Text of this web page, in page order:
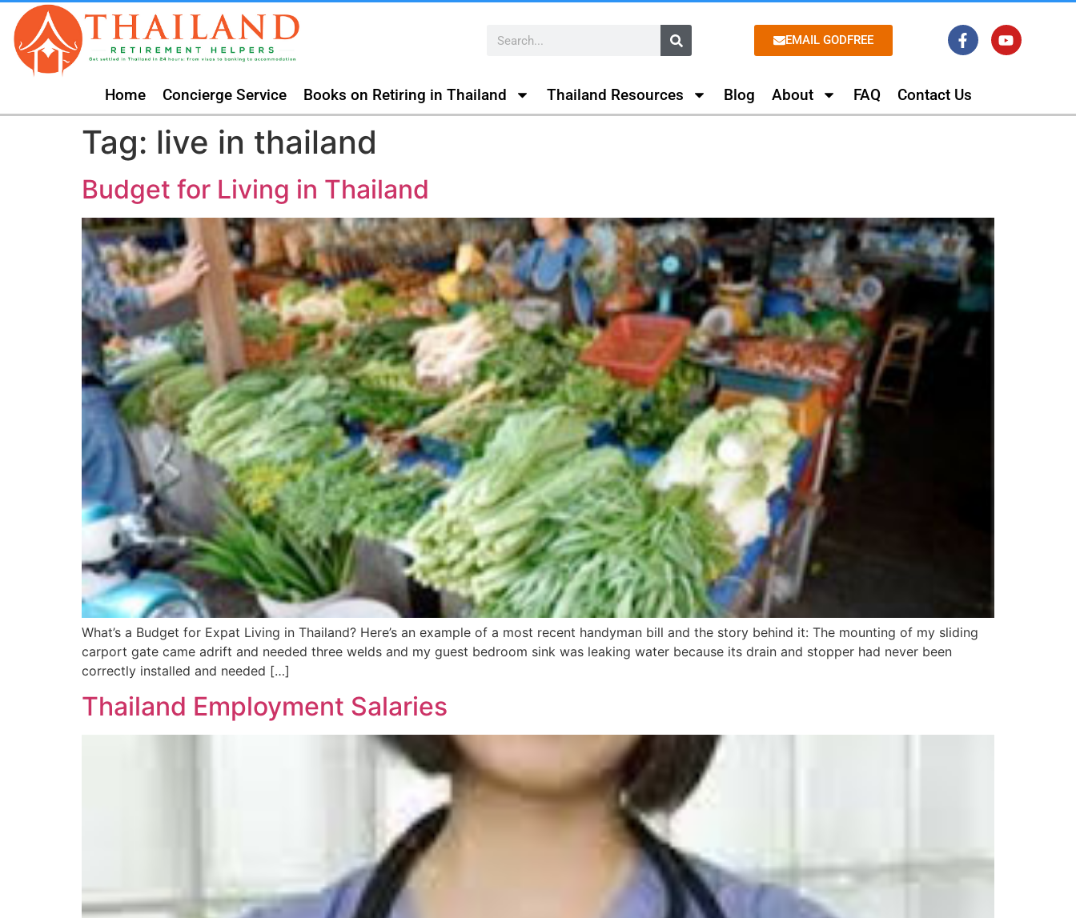
EMAIL GODFREE
Home Concierge Service Books on Retiring in Thailand Thailand Resources Blog About FAQ Contact Us
Tag: live in thailand
Budget for Living in Thailand
What’s a Budget for Expat Living in Thailand? Here’s an example of a most recent handyman bill and the story behind it: The mounting of my sliding
carport gate came adrift and needed three welds and my guest bedroom sink was leaking water because its drain and stopper had never been
correctly installed and needed […]
Thailand Employment Salaries